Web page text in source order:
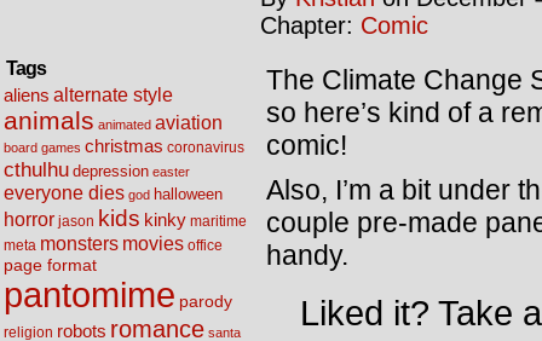
Tags
aliens alternate style
animals animated aviation
board games christmas coronavirus
cthulhu depression easter
everyone dies god halloween
horror jason kids kinky maritime
meta monsters movies office
page format
pantomime parody
religion robots romance santa
Chapter: Comic
The Climate Change
so here’s kind of a
comic!
Also, I’m a bit under
couple pre-made
handy.
Liked it? Take